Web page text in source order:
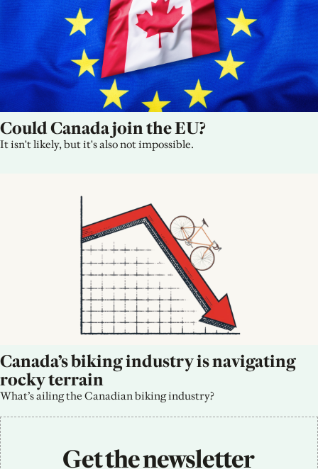
Could Canada join the EU?
It isn't likely, but it's also not impossible.
Canada’s biking industry is navigating
rocky terrain
What’s ailing the Canadian biking industry?
Get the newsletter